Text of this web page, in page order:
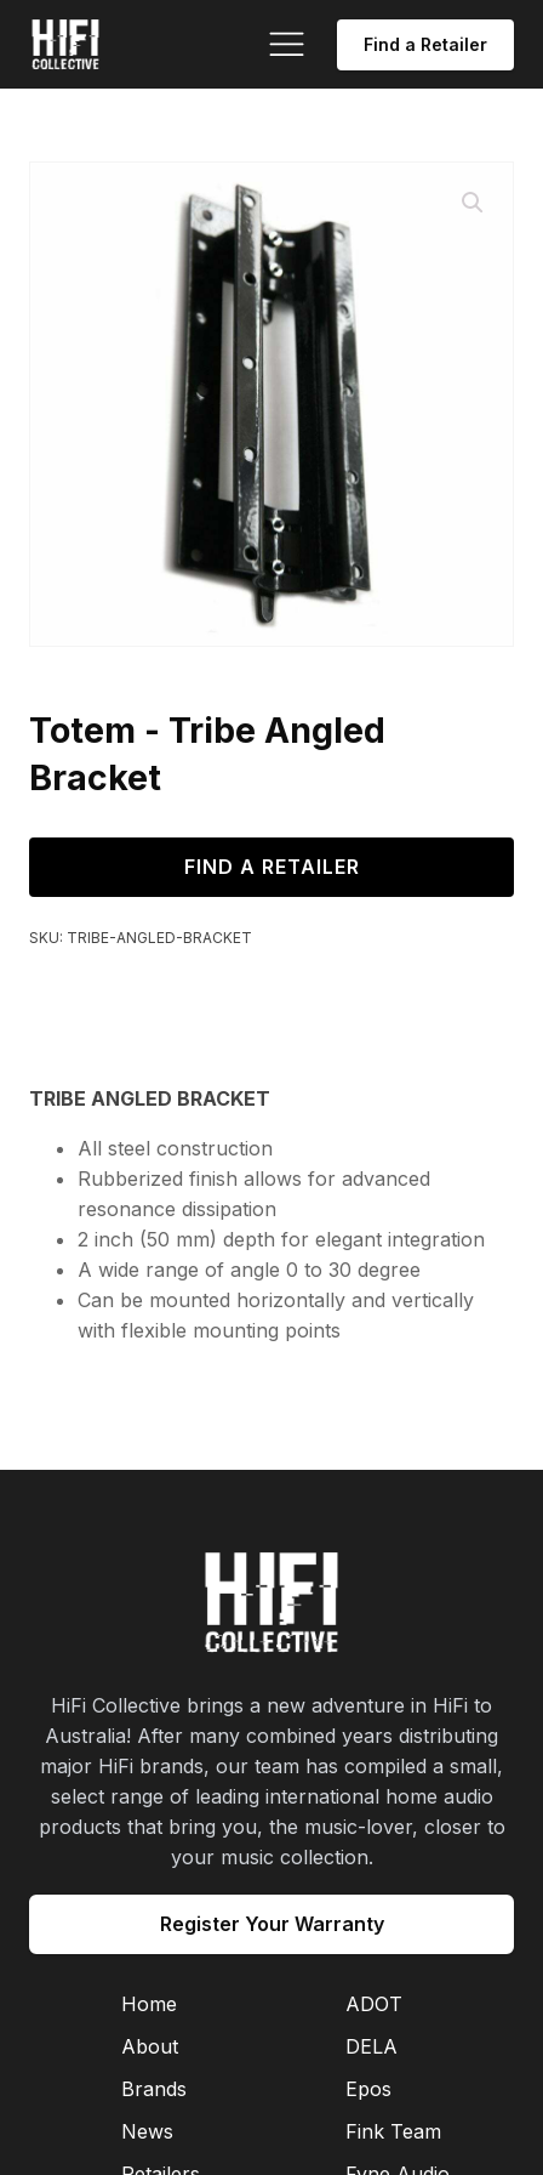
Find a Retailer
Totem - Tribe Angled
Bracket
FIND A RETAILER
SKU: TRIBE-ANGLED-BRACKET
TRIBE ANGLED BRACKET
All steel construction
Rubberized finish allows for advanced
resonance dissipation
2 inch (50 mm) depth for elegant integration
A wide range of angle 0 to 30 degree
Can be mounted horizontally and vertically
with flexible mounting points
HiFi Collective brings a new adventure in HiFi to
Australia! After many combined years distributing
major HiFi brands, our team has compiled a small,
select range of leading international home audio
products that bring you, the music-lover, closer to
your music collection.
Register Your Warranty
Home
About
Brands
News
ADOT
DELA
Epos
Fink Team